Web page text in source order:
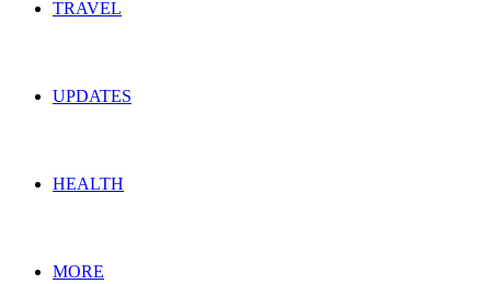
TRAVEL
UPDATES
HEALTH
MORE